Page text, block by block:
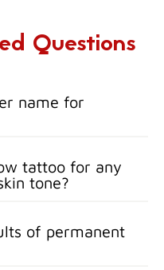
Questions
name for
tattoo for any
tone?
of permanent